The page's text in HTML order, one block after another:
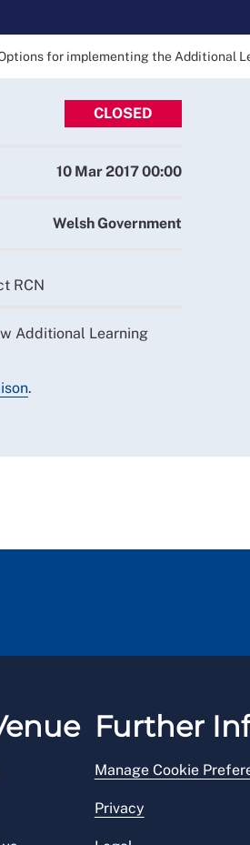
for implementing the Additional
CLOSED
10 Mar 2017 00:00
Welsh Government
RCN
Additional Learning
.
Further
Manage Cookie
Privacy